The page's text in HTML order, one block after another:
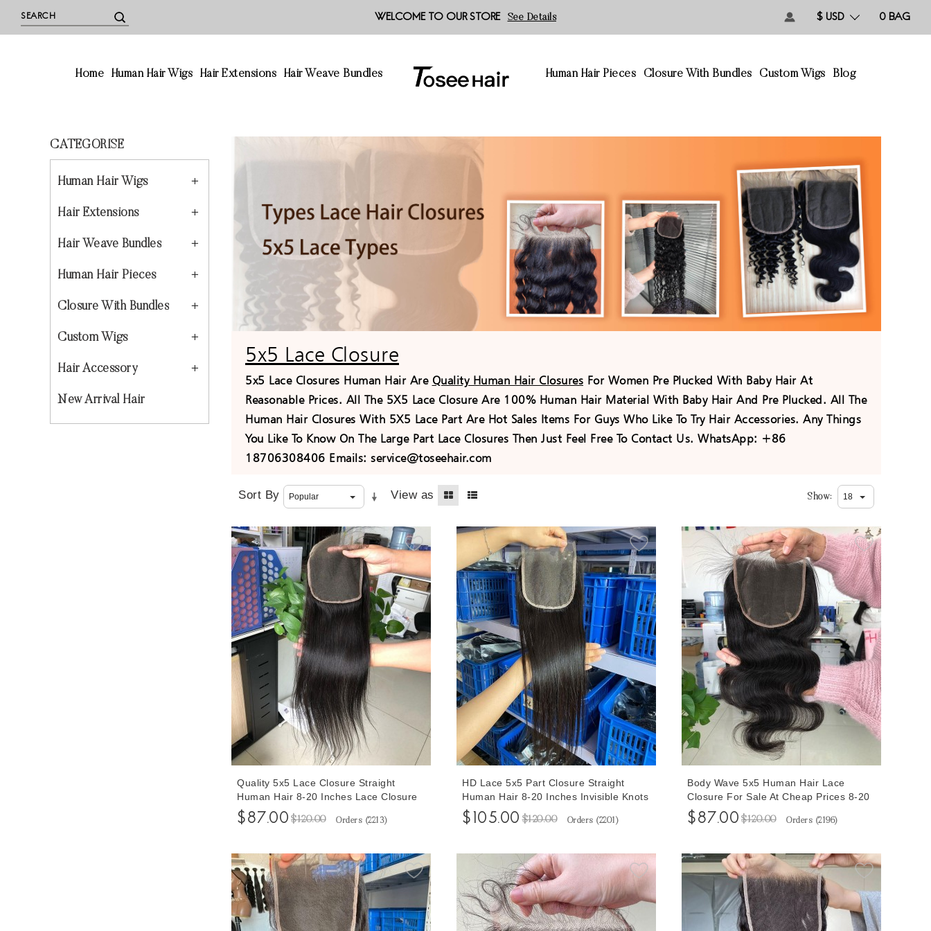
WELCOME TO OUR STORE See Details 0 BAG
$ USD
Home Human Hair Wigs Hair Extensions Hair Weave Bundles Human Hair Pieces Closure With Bundles Custom Wigs Blog
CATEGORISE
Human Hair Wigs
Hair Extensions
Hair Weave Bundles
Human Hair Pieces
Closure With Bundles
Custom Wigs
Hair Accessory
New Arrival Hair
5x5 Lace Closure
5x5 Lace Closures Human Hair Are Quality Human Hair Closures For Women Pre Plucked With Baby Hair At
Reasonable Prices. All The 5X5 Lace Closure Are 100% Human Hair Material With Baby Hair And Pre Plucked. All The
Human Hair Closures With 5X5 Lace Part Are Hot Sales Items For Guys Who Like To Try Hair Accessories. Any Things
You Like To Know On The Large Part Lace Closures Then Just Feel Free To Contact Us. WhatsApp: +86
18706308406 Emails: service@toseehair.com
View as
Sort By Show
Quality 5x5 Lace Closure Straight
Human Hair 8-20 Inches Lace Closure
Human Hair Pre Plucked With Baby
Hair
$87.00 $120.00 Orders (2213)
HD Lace 5x5 Part Closure Straight
Human Hair 8-20 Inches Invisible Knots
5X5 Lace Closure Human Hair Pre
Plucked With Baby Hair
$105.00 $120.00 Orders (2201 )
Body Wave 5x5 Human Hair Lace
Closure For Sale At Cheap Prices 8-20
Inches Free Shipping Cheap Prices For
Sale
$87.00 $120.00 Orders (2196)